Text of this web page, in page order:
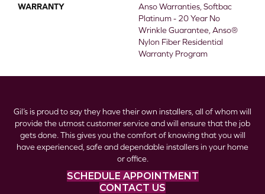
WARRANTY
Anso Warranties, Softbac
Platinum - 20 Year No
Wrinkle Guarantee, Anso®
Nylon Fiber Residential
Warranty Program
Gil’s is proud to say they have their own installers, all of whom will
provide the utmost customer service and will ensure that the job
gets done. This gives you the comfort of knowing that you will
have experienced, safe and dependable installers in your home
or office.
SCHEDULE APPOINTMENT
CONTACT US